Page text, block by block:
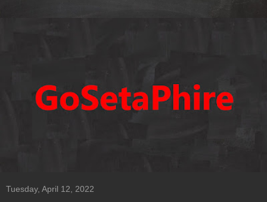
Tuesday, April 12, 2022